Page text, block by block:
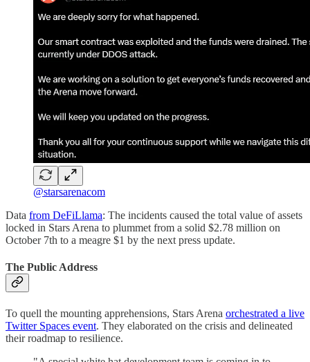
@starsarenacom
Data from DeFiLlama: The incidents caused the total value of assets
locked in Stars Arena to plummet from a solid $2.78 million on
October 7th to a meagre $1 by the next press update.
The Public Address
To quell the mounting apprehensions, Stars Arena orchestrated a live
Twitter Spaces event. They elaborated on the crisis and delineated
their roadmap to resilience.